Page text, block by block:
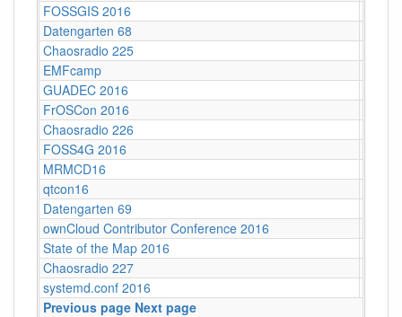
FOSSGIS 2016
Datengarten 68
Chaosradio 225
EMFcamp
GUADEC 2016
FrOSCon 2016
Chaosradio 226
FOSS4G 2016
MRMCD16
qtcon16
Datengarten 69
ownCloud Contributor Conference 2016
State of the Map 2016
Chaosradio 227
systemd.conf 2016
Previous page Next page